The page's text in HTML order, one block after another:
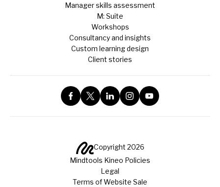
Manager skills assessment
M: Suite
Workshops
Consultancy and insights
Custom learning design
Client stories
Copyright 2026
Mindtools Kineo Policies
Legal
Terms of Website Sale